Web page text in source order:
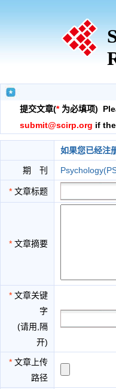
提交文章(*为必填项)
submit@scirp.org if
如果您已经注
期 刊
* 文章标题
* 文章摘要
* 文章关键
字
(请用,隔
开)
* 文章上传
路径